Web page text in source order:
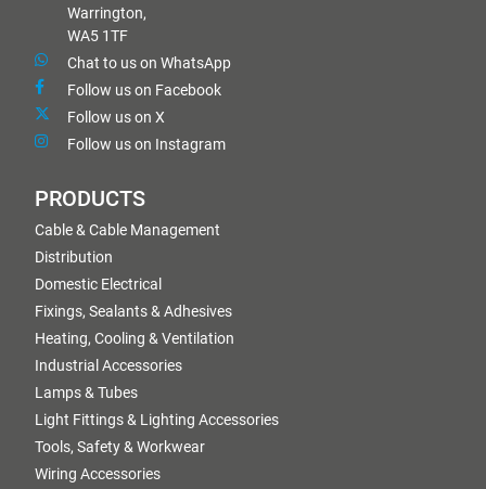
Warrington,
WA5 1TF
Chat to us on WhatsApp
Follow us on Facebook
Follow us on X
Follow us on Instagram
PRODUCTS
Cable & Cable Management
Distribution
Domestic Electrical
Fixings, Sealants & Adhesives
Heating, Cooling & Ventilation
Industrial Accessories
Lamps & Tubes
Light Fittings & Lighting Accessories
Tools, Safety & Workwear
Wiring Accessories